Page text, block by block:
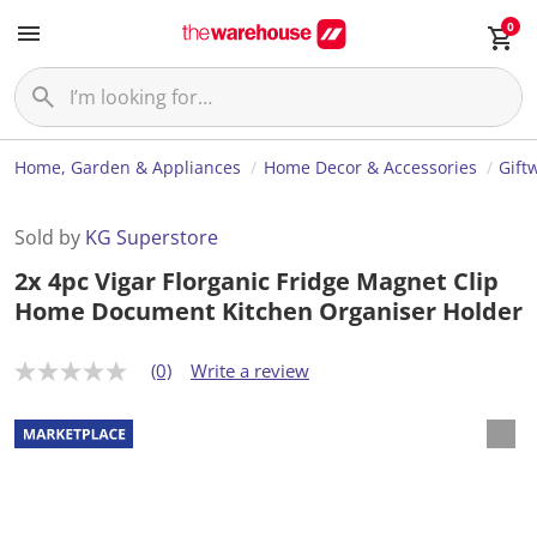
0
Home, Garden & Appliances Home Decor & Accessories
Sold by KG Superstore
2x 4pc Vigar Florganic Fridge Magnet Clip
Home Document Kitchen Organiser Holder
N
r
a
t
(0) Write a review